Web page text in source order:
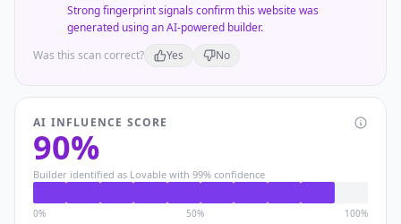
Strong fingerprint signals confirm this website was
generated using an AI-powered builder.
Was this scan correct?
Yes No
AI INFLUENCE SCORE
90%
Builder identified as Lovable with 99% confidence
0% 50% 100%